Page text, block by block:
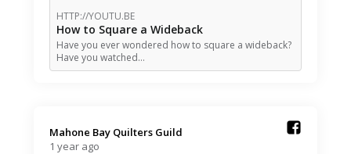
HTTP://YOUTU.BE
How to Square a Wideback
Have you ever wondered how to square a wideback?
Have you watched…
Mahone Bay Quilters Guild️
1 year ago